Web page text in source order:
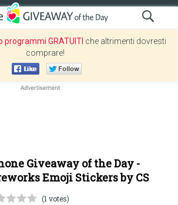
GRATUITI che altrimenti dovresti
comprare!
Giveaway of the Day -
Emoji Stickers by CS
(1 votes)